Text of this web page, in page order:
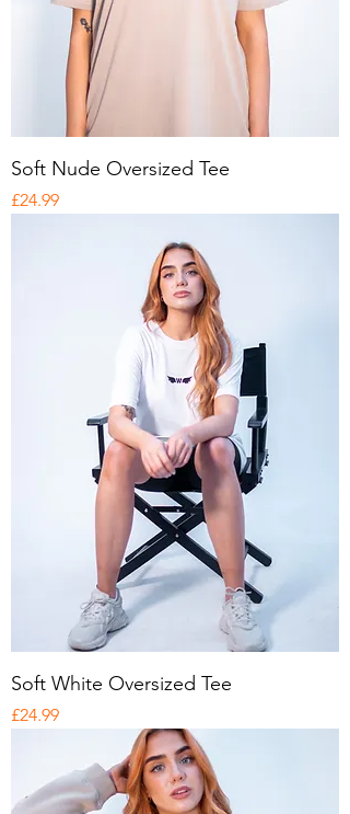
Soft Nude Oversized Tee
Price
£24.99
Soft White Oversized Tee
Price
£24.99